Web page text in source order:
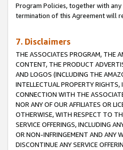
Program Policies, together with
termination of this Agreement will
7. Disclaimers
THE ASSOCIATES PROGRAM, THE
CONTENT, THE PRODUCT
AND LOGOS (INCLUDING THE
INTELLECTUAL PROPERTY
CONNECTION WITH THE
NOR ANY OF OUR AFFILIATES OR
OTHERWISE, WITH RESPECT TO
SERVICE OFFERINGS, INCLUDING
OR NON-INFRINGEMENT AND ANY
DISCONTINUE ANY SERVICE